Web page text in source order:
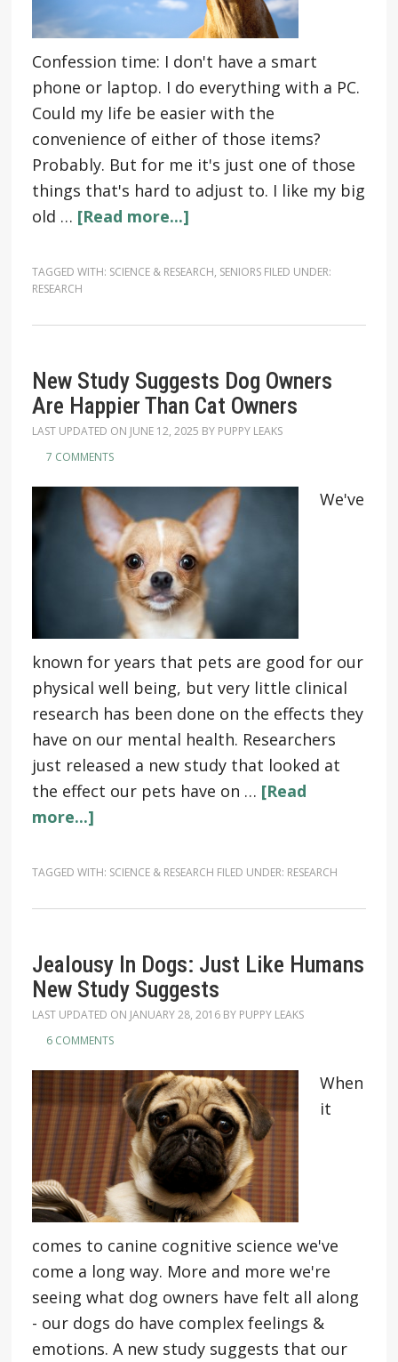
Confession time: I don't have a smart
phone or laptop. I do everything with a PC.
Could my life be easier with the
convenience of either of those items?
Probably. But for me it's just one of those
things that's hard to adjust to. I like my big
old … [Read more...]
TAGGED WITH: SCIENCE & RESEARCH, SENIORS FILED UNDER:
RESEARCH
New Study Suggests Dog Owners
Are Happier Than Cat Owners
LAST UPDATED ON JUNE 12, 2025 BY PUPPY LEAKS
7 COMMENTS
We've
known for years that pets are good for our
physical well being, but very little clinical
research has been done on the effects they
have on our mental health. Researchers
just released a new study that looked at
the effect our pets have on … [Read
more...]
TAGGED WITH: SCIENCE & RESEARCH FILED UNDER: RESEARCH
Jealousy In Dogs: Just Like Humans
New Study Suggests
LAST UPDATED ON JANUARY 28, 2016BY PUPPY LEAKS
6 COMMENTS
When
it
comes to canine cognitive science we've
come a long way. More and more we're
seeing what dog owners have felt all along
- our dogs do have complex feelings &
emotions. A new study suggests that our